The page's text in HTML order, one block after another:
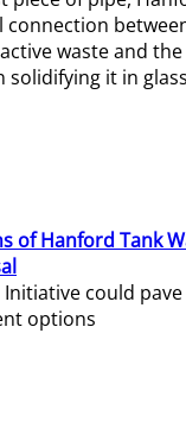
connection
waste and
solidifying it in
of Hanford Tank
Initiative could
options